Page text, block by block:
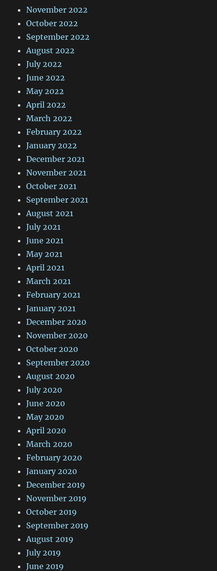
November 2022
October 2022
September 2022
August 2022
July 2022
June 2022
May 2022
April 2022
March 2022
February 2022
January 2022
December 2021
November 2021
October 2021
September 2021
August 2021
July 2021
June 2021
May 2021
April 2021
March 2021
February 2021
January 2021
December 2020
November 2020
October 2020
September 2020
August 2020
July 2020
June 2020
May 2020
April 2020
March 2020
February 2020
January 2020
December 2019
November 2019
October 2019
September 2019
August 2019
July 2019
June 2019